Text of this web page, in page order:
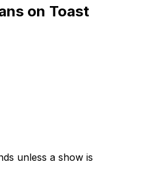
on Toast
unless a show is